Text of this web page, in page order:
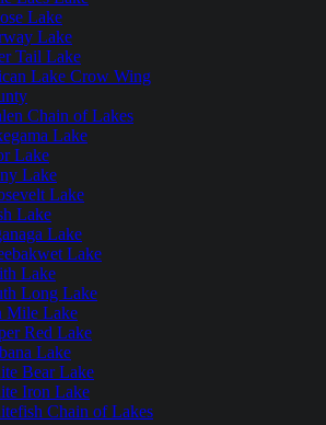
Lake
Lake
Tail Lake
Lake Crow Wing
Chain of Lakes
Lake
Lake
Lake
Lake
Lake
Lake
Lake
Lake
Long Lake
Mile Lake
Red Lake
Lake
Bear Lake
Iron Lake
Chain of Lakes